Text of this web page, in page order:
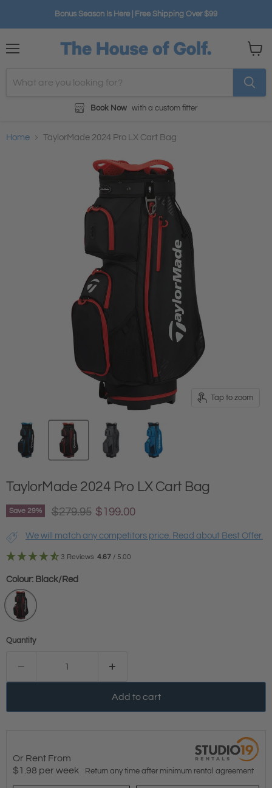
Bonus Season Is Here | Free Shipping Over $99
Book Now with a custom fitter
cart
Home TaylorMade 2024 Pro LX Cart Bag
Tap to zoom
TaylorMade 2024 Pro LX Cart Bag
Save 29% Original price
$279.95 Current price
$199.00
We will match any competitors price. Read about Best Offer.
3 Reviews 4.67 / 5.00
Colour: Black/Red
Quantity
Add to cart
Or Rent From
$1.98 per week Return any time after minimum rental agreement